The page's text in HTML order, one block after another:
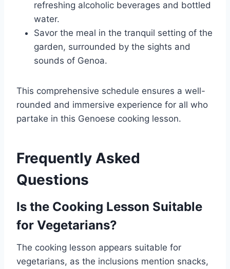
refreshing alcoholic beverages and bottled
water.
Savor the meal in the tranquil setting of the
garden, surrounded by the sights and
sounds of Genoa.
This comprehensive schedule ensures a well-
rounded and immersive experience for all who
partake in this Genoese cooking lesson.
Frequently Asked
Questions
Is the Cooking Lesson Suitable
for Vegetarians?
The cooking lesson appears suitable for
vegetarians, as the inclusions mention snacks,